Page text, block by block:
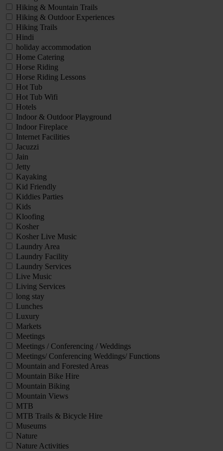
Hiking & Mountain Trails
Hiking & Outdoor Experiences
Hiking Trails
Hindi
holiday accommodation
Home Catering
Horse Riding
Horse Riding Lessons
Hot Tub
Hot Tub Wifi
Hotels
Indoor & Outdoor Playground
Indoor Fireplace
Internet Facilities
Jacuzzi
Jain
Jetty
Kayaking
Kid Friendly
Kiddies Parties
Kids
Kloofing
Kosher
Kosher Live Music
Laundry Area
Laundry Facility
Laundry Services
Live Music
Living Services
long stay
Lunches
Luxury
Markets
Meetings
Meetings / Conferencing / Weddings
Meetings/ Conferencing Weddings/ Functions
Mountain and Forested Areas
Mountain Bike Hire
Mountain Biking
Mountain Views
MTB
MTB Trails & Bicycle Hire
Museums
Nature
Nature Activities